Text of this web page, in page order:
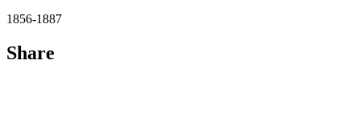
1856-1887
Share